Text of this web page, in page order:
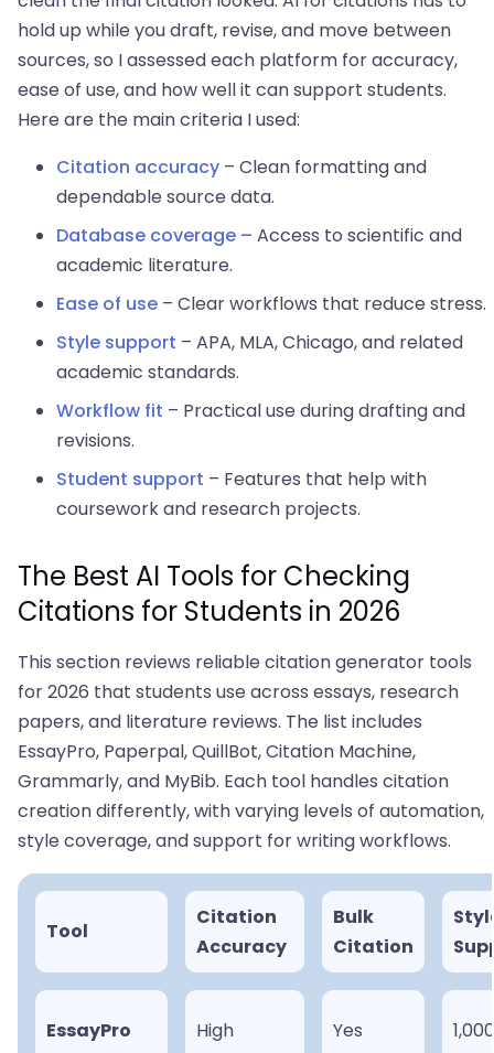
hold up while you draft, revise, and move between
sources, so I assessed each platform for accuracy,
ease of use, and how well it can support students.
Here are the main criteria I used:
Citation accuracy – Clean formatting and
dependable source data.
Database coverage – Access to scientific and
academic literature.
Ease of use – Clear workflows that reduce stress.
Style support – APA, MLA, Chicago, and related
academic standards.
Workflow fit – Practical use during drafting and
revisions.
Student support – Features that help with
coursework and research projects.
The Best AI Tools for Checking
Citations for Students in 2026
This section reviews reliable citation generator tools
for 2026 that students use across essays, research
papers, and literature reviews. The list includes
EssayPro, Paperpal, QuillBot, Citation Machine,
Grammarly, and MyBib. Each tool handles citation
creation differently, with varying levels of automation,
style coverage, and support for writing workflows.
Tool
Citation
Accuracy
Bulk
Citation
EssayPro High Yes